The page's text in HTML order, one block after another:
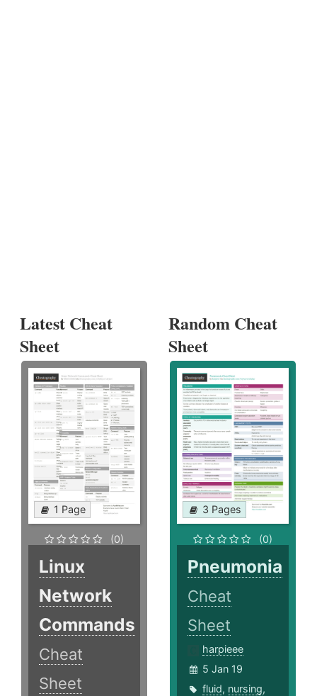
Latest Cheat
Sheet
1 Page
(0)
Linux
Network
Commands
Cheat
Sheet
Random Cheat
Sheet
3 Pages
(0)
Pneumonia
Cheat
Sheet
harpieee
5 Jan 19
fluid, nursing,